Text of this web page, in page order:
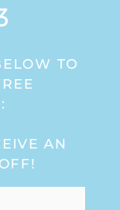
TO
AN